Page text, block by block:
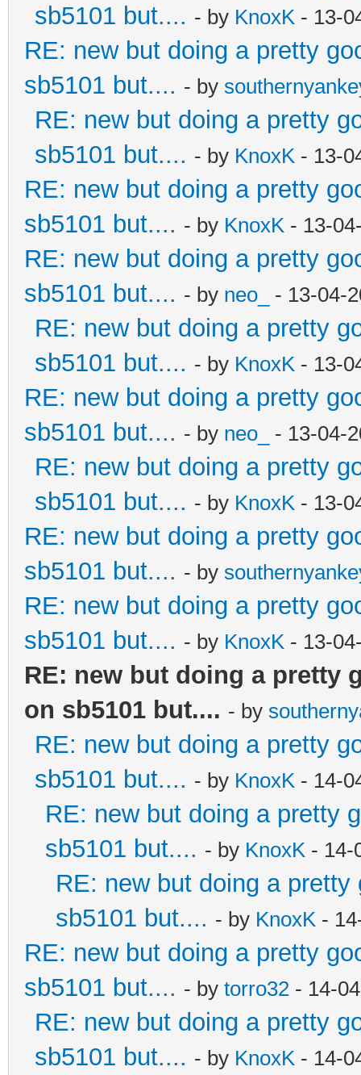
sb5101 but.... - by KnoxK - 13-
RE: new but doing a pretty
sb5101 but.... - by
RE: new but doing a pretty
sb5101 but.... - by KnoxK - 13-
RE: new but doing a pretty
sb5101 but.... - by KnoxK - 13-
RE: new but doing a pretty
sb5101 but.... - by neo_ - 13-04-
RE: new but doing a pretty
sb5101 but.... - by KnoxK - 13-
RE: new but doing a pretty
sb5101 but.... - by neo_ - 13-04-
RE: new but doing a pretty
sb5101 but.... - by KnoxK - 13-
RE: new but doing a pretty
sb5101 but.... - by
RE: new but doing a pretty
sb5101 but.... - by KnoxK - 13-
RE: new but doing a pretty
on sb5101 but.... - by
RE: new but doing a pretty
sb5101 but.... - by KnoxK - 14-
RE: new but doing a pretty
sb5101 but.... - by KnoxK - 14-
RE: new but doing a
sb5101 but.... - by KnoxK -
RE: new but doing a pretty
sb5101 but.... - by torro32 - 14-
RE: new but doing a pretty
sb5101 but.... - by KnoxK - 14-